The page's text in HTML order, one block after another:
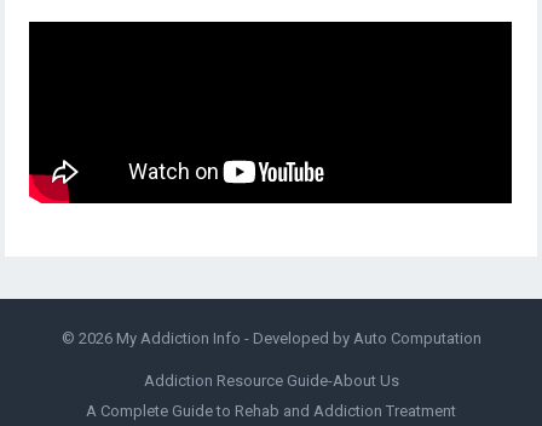
© 2026 My Addiction Info - Developed by Auto Computation
Addiction Resource Guide-About Us
A Complete Guide to Rehab and Addiction Treatment